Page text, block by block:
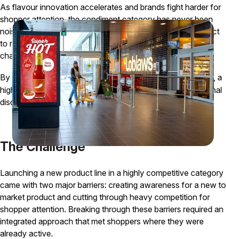
As flavour innovation accelerates and brands fight harder for
shopper attention, the condiment category has never been
noisier. For a major CPG organization bringing a new product
to market, it was essential to secure the right moments and
channels to stand out, build scale, and drive trial.
By anchoring the campaign with a PC OptimumTMTakeover, a
highly engaging retail media placement, we drove exceptional
discovery, engagement, and trial efficiency.
The Challenge
Launching a new product line in a highly competitive category
came with two major barriers: creating awareness for a new to
market product and cutting through heavy competition for
shopper attention. Breaking through these barriers required an
integrated approach that met shoppers where they were
already active.